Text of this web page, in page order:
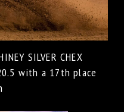
SILVER CHEX
with a 17th place